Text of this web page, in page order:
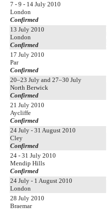
7 - 9 - 14 July 2010
London
Confirmed
13 July 2010
London
Confirmed
17 July 2010
Par
Confirmed
20–23 July and 27–30 July
North Berwick
Confirmed
21 July 2010
Aycliffe
Confirmed
24 July - 31 August 2010
Cley
Confirmed
24 - 31 July 2010
Mendip Hills
Confirmed
24 July - 1 August 2010
London
28 July 2010
Braemar